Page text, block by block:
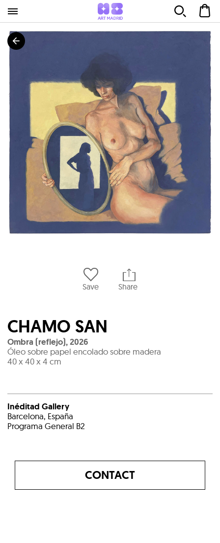
Save Share
CHAMO SAN
Ombra (reflejo),2026
Óleo sobre papel encolado sobre madera
40 x 40 x 4 cm
Inéditad Gallery
Barcelona, España
Programa General B2
CONTACT